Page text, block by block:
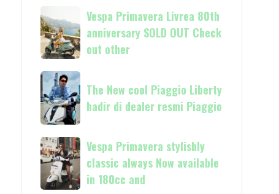
Vespa
Primavera
Livrea
80th
anniversary
SOLD
OUT
Check
other
Vespa Primavera Livrea 80th
anniversary SOLD OUT Check
out other
The
New
cool
Piaggio
Liberty
hadir
di
dealer
The New cool Piaggio Liberty
hadir di dealer resmi Piaggio
Vespa
Primavera
stylishly
classic
Vespa Primavera stylishly
classic always Now available
in 180cc and